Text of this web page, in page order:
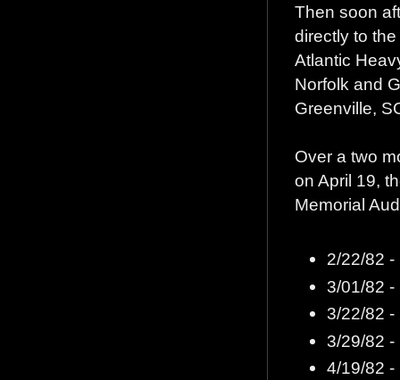
Then soon
directly to
Atlantic
Norfolk and
Greenville,
Over a two
on April 19,
Memorial
2/22/82 -
3/01/82 -
3/22/82 -
3/29/82 -
4/19/82 -